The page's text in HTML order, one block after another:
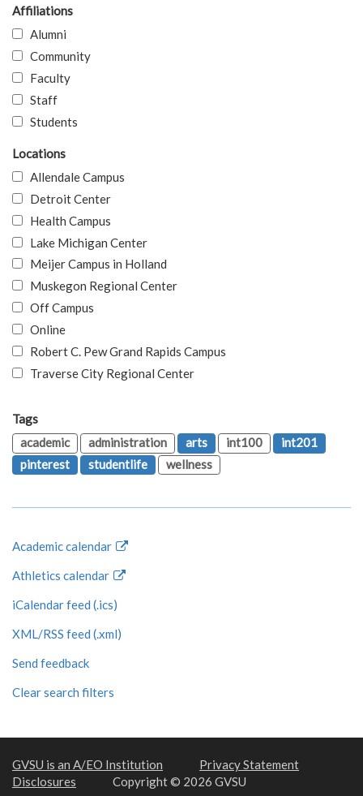
Affiliations
Alumni
Community
Faculty
Staff
Students
Locations
Allendale Campus
Detroit Center
Health Campus
Lake Michigan Center
Meijer Campus in Holland
Muskegon Regional Center
Off Campus
Online
Robert C. Pew Grand Rapids Campus
Traverse City Regional Center
Tags
academic
administration arts int100
int201
pinterest
studentlife wellness
Academic calendar
Athletics calendar
iCalendar feed (.ics)
XML/RSS feed (.xml)
Send feedback
Clear search filters
GVSU is an A/EO Institution
Privacy Statement
Disclosures
Copyright © 2026 GVSU